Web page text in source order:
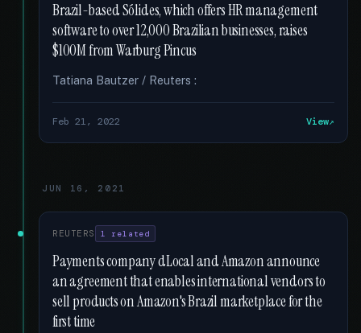
Brazil-based Sólides, which offers HR management
software to over 12,000 Brazilian businesses, raises
$100M from Warburg Pincus
Tatiana Bautzer / Reuters :
Feb 21, 2022 View
JUN 16, 2021
REUTERS 1 related
Payments company dLocal and Amazon announce
an agreement that enables international vendors to
sell products on Amazon's Brazil marketplace for the
first time